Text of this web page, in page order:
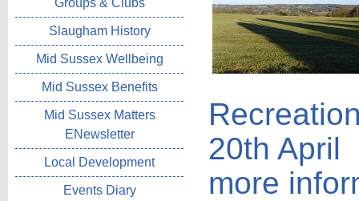
Groups & Clubs
Slaugham History
Mid Sussex Wellbeing
Mid Sussex Benefits
Mid Sussex Matters
ENewsletter
Local Development
Events Diary
20th April
more